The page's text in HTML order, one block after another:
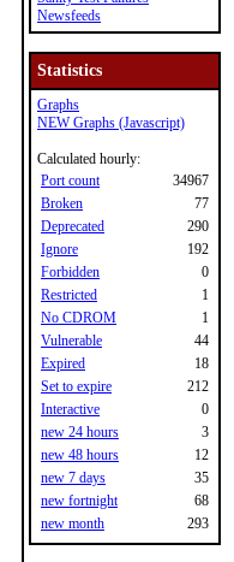
Newsfeeds
Statistics
Graphs
NEW Graphs (Javascript)
Calculated hourly:
Port count
34967
Broken
77
Deprecated
290
Ignore
192
Forbidden
0
Restricted
1
No CDROM
1
Vulnerable
44
Expired
18
Set to expire
212
Interactive
0
new 24 hours
3
new 48 hours
12
new 7 days
35
new fortnight
68
new month
293